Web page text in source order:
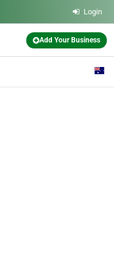
Login
Add Your Business